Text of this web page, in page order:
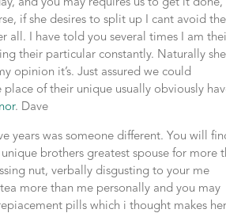
and you may requires us to get it
if she desires to split up I cant avoid
all. I have told you several times I am
their particular constantly. Naturally she
opinion it’s. Just assured we could
of their unique usually obviously
. Dave
years was someone different. You will
brothers greatest spouse for more
nut, verbally disgusting to your me
more than me personally and you may
pills which i thought makes